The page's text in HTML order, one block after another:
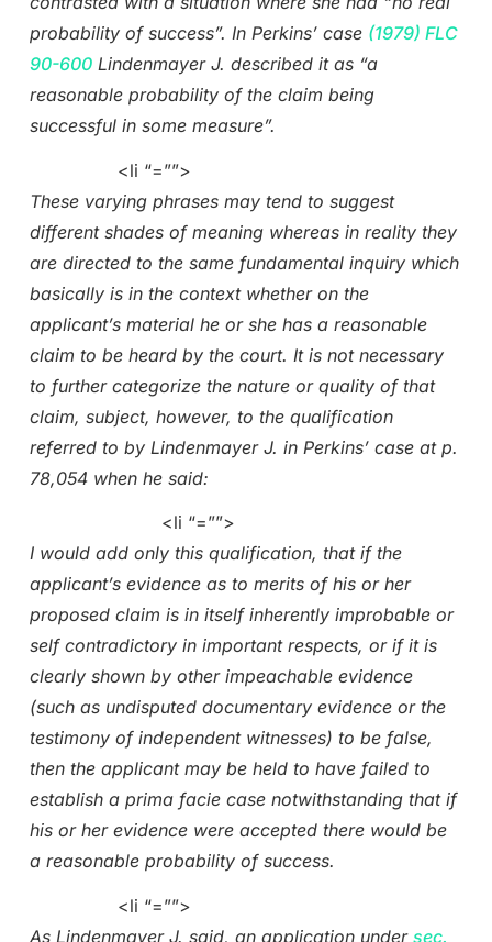
probability of success”. In Perkins’ case (1979) FLC
90-600Lindenmayer J. described it as “a
reasonable probability of the claim being
successful in some measure”.
<li “=””>
These varying phrases may tend to suggest
different shades of meaning whereas in reality they
are directed to the same fundamental inquiry which
basically is in the context whether on the
applicant’s material he or she has a reasonable
claim to be heard by the court. It is not necessary
to further categorize the nature or quality of that
claim, subject, however, to the qualification
referred to by Lindenmayer J. in Perkins’ case at p.
78,054 when he said:
<li “=””>
I would add only this qualification, that if the
applicant’s evidence as to merits of his or her
proposed claim is in itself inherently improbable or
self contradictory in important respects, or if it is
clearly shown by other impeachable evidence
(such as undisputed documentary evidence or the
testimony of independent witnesses) to be false,
then the applicant may be held to have failed to
establish a prima facie case notwithstanding that if
his or her evidence were accepted there would be
a reasonable probability of success.
<li “=””>
As Lindenmayer J. said, an application under sec.